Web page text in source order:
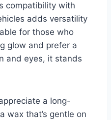
compatibility with
adds versatility
for those who
glow and prefer a
and eyes, it stands
a long-
wax that’s gentle on